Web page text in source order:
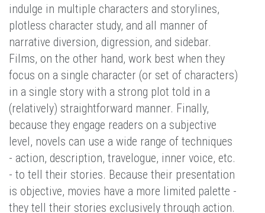
indulge in multiple characters and storylines,
plotless character study, and all manner of
narrative diversion, digression, and sidebar.
Films, on the other hand, work best when they
focus on a single character (or set of characters)
in a single story with a strong plot told in a
(relatively) straightforward manner. Finally,
because they engage readers on a subjective
level, novels can use a wide range of techniques
- action, description, travelogue, inner voice, etc.
- to tell their stories. Because their presentation
is objective, movies have a more limited palette -
they tell their stories exclusively through action.